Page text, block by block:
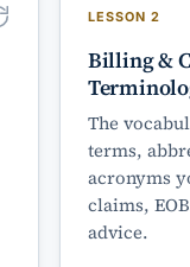
LESSON 2
Billing &
The
terms,
acronyms
claims,
advice.